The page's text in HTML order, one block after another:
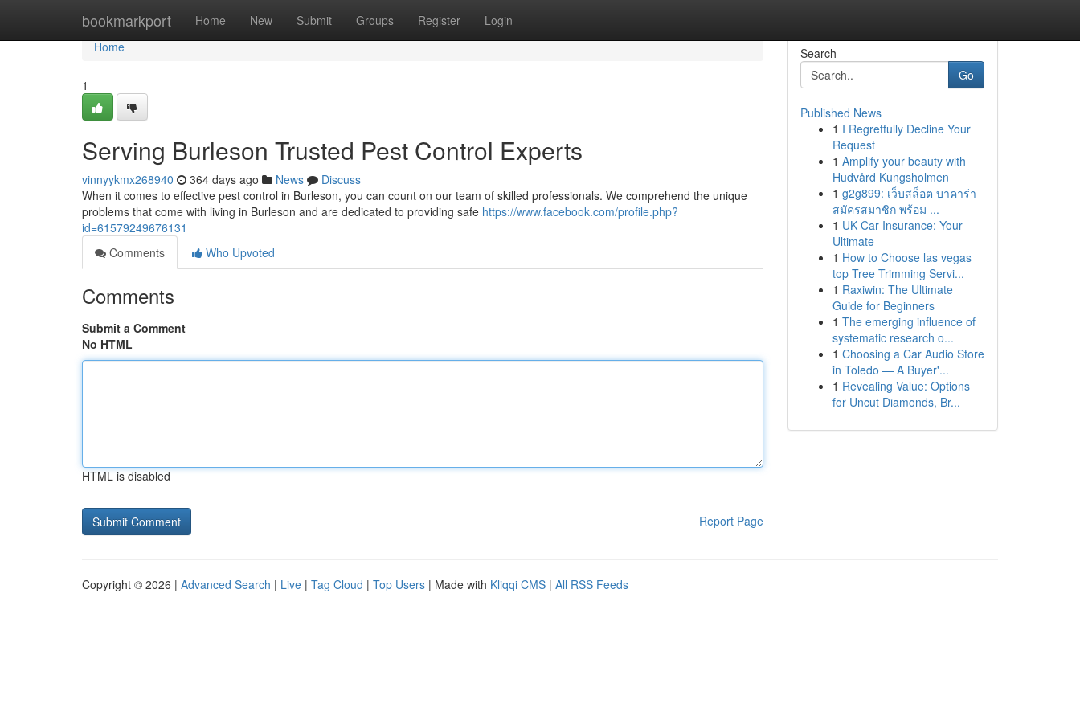
bookmarkport Home New Submit Groups Register Login
Home
Home
1
Serving Burleson Trusted Pest Control Experts
vinnyykmx268940 364 days ago News
Discuss
When it comes to effective pest control in Burleson, you can count on our team of skilled professionals. We comprehend the unique
problems that come with living in Burleson and are dedicated to providing safe https://www.facebook.com/profile.php?
id=61579249676131
Comments
Who Upvoted
Comments
Submit a Comment
No HTML
HTML is disabled
Report Page
Search
Go
Published News
1 I Regretfully Decline Your
Request
1 Amplify your beauty with
Hudvård Kungsholmen
1 g2g899: เว็บสล็อต บาคาร่า
สมัครสมาชิก พร้อม ...
1 UK Car Insurance: Your
Ultimate
1 How to Choose las vegas
top Tree Trimming Servi...
1 Raxiwin: The Ultimate
Guide for Beginners
1 The emerging influence of
systematic research o...
1 Choosing a Car Audio Store
in Toledo — A Buyer'...
1 Revealing Value: Options
for Uncut Diamonds, Br...
Copyright © 2026 | Advanced Search | Live | Tag Cloud | Top Users | Made with Kliqqi CMS | All RSS Feeds